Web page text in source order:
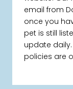
email from
once you
pet is still
update
policies are